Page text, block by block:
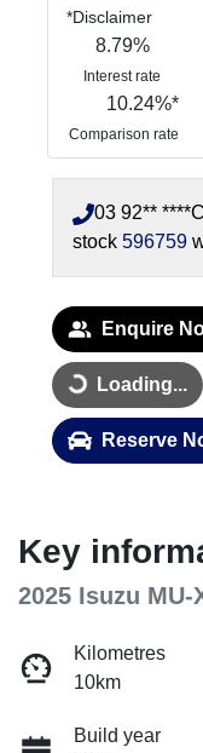
*Disclaimer
8.79%
Interest rate
10.24%*
Comparison rate
03 92** ****
stock 596759
Enquire
Loading...
Loading...
Reserve
Key
2025 Isuzu MU-
Kilometres
10km
Build year